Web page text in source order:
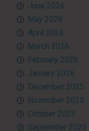
June 2026
May 2026
April 2026
March 2026
February 2026
January 2026
December 2025
November 2025
October 2025
September 2025